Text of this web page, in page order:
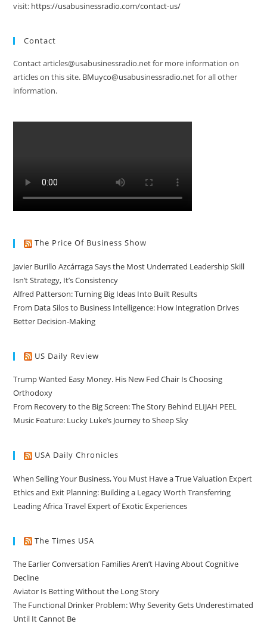
visit: https://usabusinessradio.com/contact-us/
Contact
Contact articles@usabusinessradio.net for more information on
articles on this site. BMuyco@usabusinessradio.netfor all other
information.
The Price Of Business Show
Javier Burillo Azcárraga Says the Most Underrated Leadership Skill
Isn’t Strategy, It’s Consistency
Alfred Patterson: Turning Big Ideas Into Built Results
From Data Silos to Business Intelligence: How Integration Drives
Better Decision-Making
US Daily Review
Trump Wanted Easy Money. His New Fed Chair Is Choosing
Orthodoxy
From Recovery to the Big Screen: The Story Behind ELIJAH PEEL
Music Feature: Lucky Luke’s Journey to Sheep Sky
USA Daily Chronicles
When Selling Your Business, You Must Have a True Valuation Expert
Ethics and Exit Planning: Building a Legacy Worth Transferring
Leading Africa Travel Expert of Exotic Experiences
The Times USA
The Earlier Conversation Families Aren’t Having About Cognitive
Decline
Aviator Is Betting Without the Long Story
The Functional Drinker Problem: Why Severity Gets Underestimated
Until It Cannot Be